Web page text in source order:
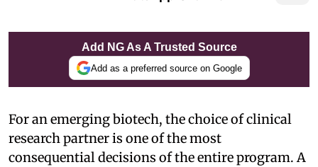
Add NG As A Trusted Source
Add as a preferred source on Google
For an emerging biotech, the choice of clinical
research partner is one of the most
consequential decisions of the entire program. A